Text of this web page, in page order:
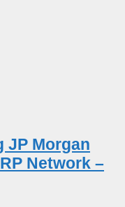
JP Morgan
Network –